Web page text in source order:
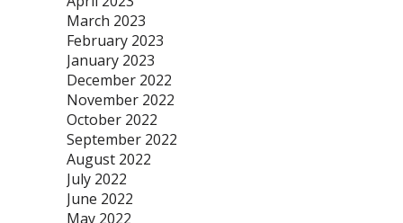
March 2023
February 2023
January 2023
December 2022
November 2022
October 2022
September 2022
August 2022
July 2022
June 2022
May 2022